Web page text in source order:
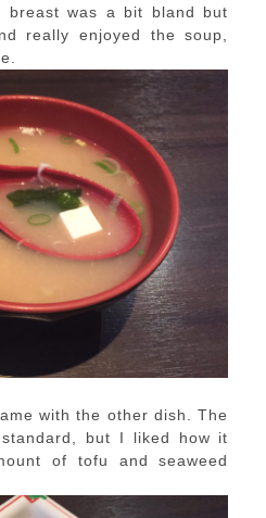
breast was a bit bland but
really enjoyed the soup,
with the other dish. The
but I liked how it
of tofu and seaweed